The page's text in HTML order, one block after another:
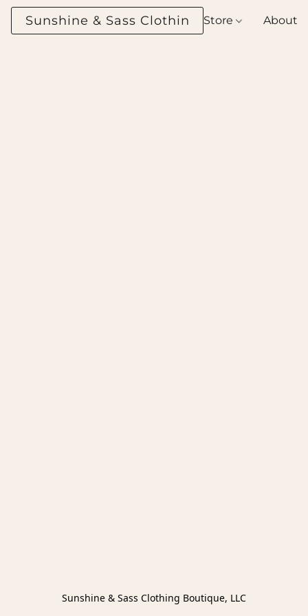
Sunshine & Sass Clothing Boutique
Store About
Sunshine & Sass Clothing Boutique, LLC